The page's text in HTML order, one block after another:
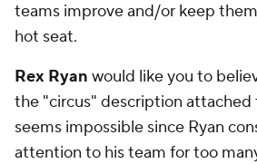
teams improve and/or keep
hot seat.
Rex Ryan would like you to
the "circus" description attached
seems impossible since Ryan
attention to his team for too